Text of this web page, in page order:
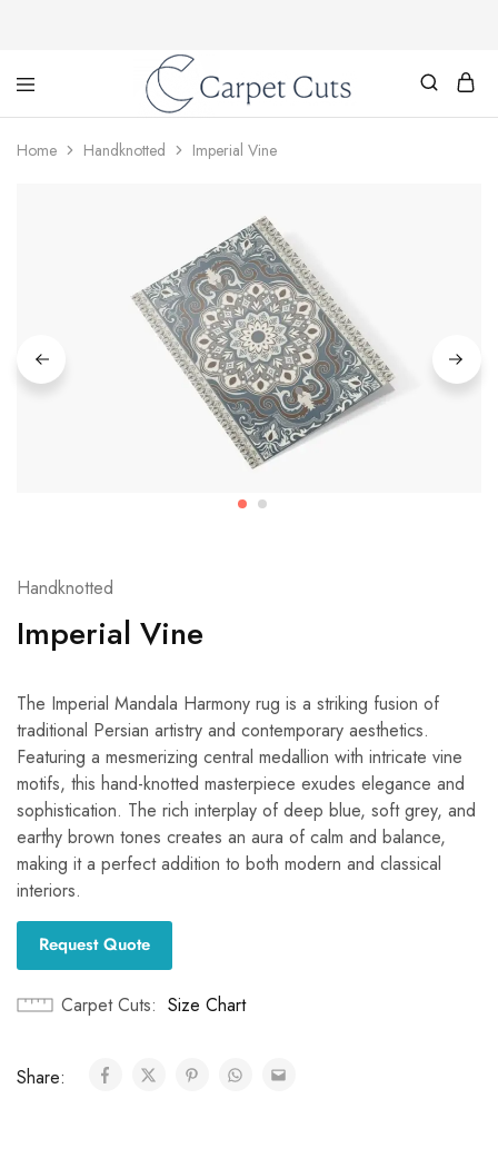
Cuts
Home Handknotted Imperial Vine
Handknotted
Imperial Vine
The Imperial Mandala Harmony rug is a striking fusion of
traditional Persian artistry and contemporary aesthetics.
Featuring a mesmerizing central medallion with intricate vine
motifs, this hand-knotted masterpiece exudes elegance and
sophistication. The rich interplay of deep blue, soft grey, and
earthy brown tones creates an aura of calm and balance,
making it a perfect addition to both modern and classical
interiors.
Request Quote
Carpet Cuts Size Chart
Share: